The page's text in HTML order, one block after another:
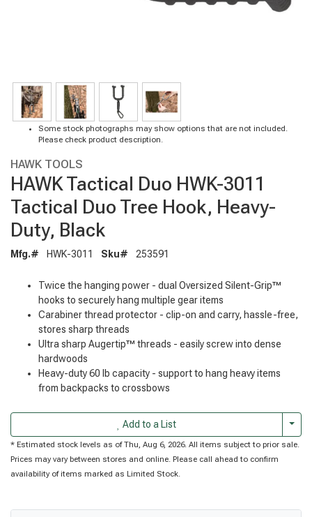
Some stock photographs may show options that are not included.
Please check product description.
HAWK TOOLS
HAWK Tactical Duo HWK-3011
Tactical Duo Tree Hook, Heavy-
Duty, Black
Mfg.# HWK-3011 Sku# 253591
Twice the hanging power - dual Oversized Silent-Grip™
hooks to securely hang multiple gear items
Carabiner thread protector - clip-on and carry, hassle-free,
stores sharp threads
Ultra sharp Augertip™ threads - easily screw into dense
hardwoods
Heavy-duty 60 lb capacity - support to hang heavy items
from backpacks to crossbows
Add to a List
* Estimated stock levels as of Thu, Aug 6, 2026. All items subject to prior sale.
Prices may vary between stores and online. Please call ahead to confirm
availability of items marked as Limited Stock.